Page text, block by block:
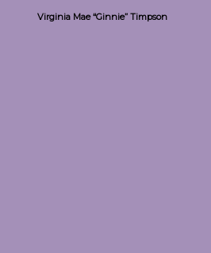
Virginia Mae “Ginnie” Timpson